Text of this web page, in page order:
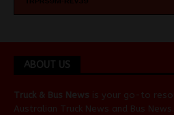
ABOUT US
Truck & Bus News is your go-to
Australian Truck News and Bus News